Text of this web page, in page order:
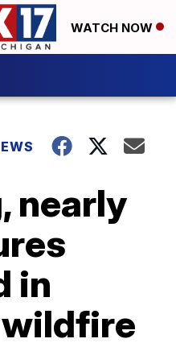
WATCH NOW
nearly
in